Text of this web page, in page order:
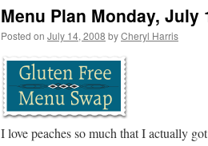
Menu Plan Monday, July
Posted on July 14, 2008 byCheryl Harris
I love peaches so much that I actually